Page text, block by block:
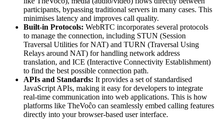
participants, bypassing traditional servers in many cases. This
minimises latency and improves call quality.
Built-in Protocols: WebRTC incorporates several protocols
to manage the connection, including STUN (Session
Traversal Utilities for NAT) and TURN (Traversal Using
Relays around NAT) for handling network address
translation, and ICE (Interactive Connectivity Establishment)
to find the best possible connection path.
APIs and Standards: It provides a set of standardised
JavaScript APIs, making it easy for developers to integrate
real-time communication into web applications. This is how
platforms like TheVoĉo can seamlessly embed calling features
directly into your browser-based user interface.